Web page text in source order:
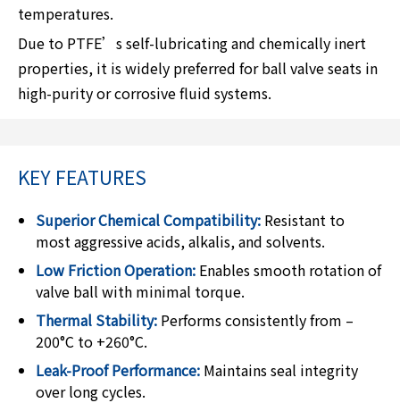
temperatures.
Due to PTFE’s self-lubricating and chemically inert
properties, it is widely preferred for ball valve seats in
high-purity or corrosive fluid systems.
KEY FEATURES
Superior Chemical Compatibility: Resistant to
most aggressive acids, alkalis, and solvents.
Low Friction Operation: Enables smooth rotation of
valve ball with minimal torque.
Thermal Stability: Performs consistently from –
200°C to +260°C.
Leak-Proof Performance: Maintains seal integrity
over long cycles.